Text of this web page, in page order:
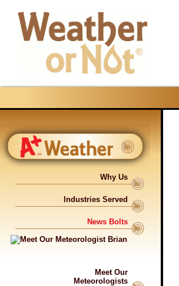
Why Us
Industries Served
News Bolts
Meet Our
Meteorologists